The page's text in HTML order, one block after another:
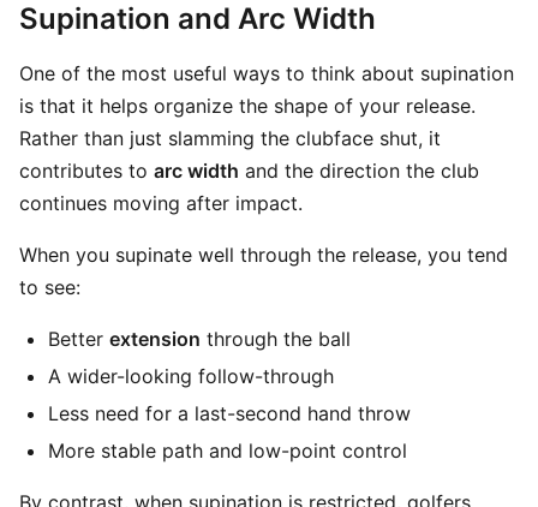
Supination and Arc Width
One of the most useful ways to think about supination
is that it helps organize the shape of your release.
Rather than just slamming the clubface shut, it
contributes to arc width and the direction the club
continues moving after impact.
When you supinate well through the release, you tend
to see:
Better extension through the ball
A wider-looking follow-through
Less need for a last-second hand throw
More stable path and low-point control
By contrast, when supination is restricted, golfers